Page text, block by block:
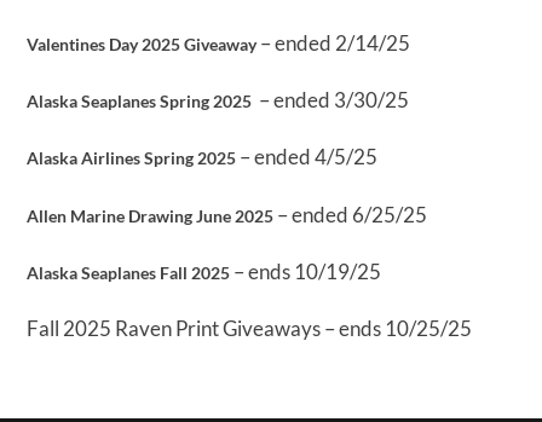
Valentines Day 2025 Giveaway– ended 2/14/25
Alaska Seaplanes Spring 2025 – ended 3/30/25
Alaska Airlines Spring 2025 – ended 4/5/25
Allen Marine Drawing June 2025 – ended 6/25/25
Alaska Seaplanes Fall 2025 – ends 10/19/25
Fall 2025 Raven Print Giveaways – ends 10/25/25